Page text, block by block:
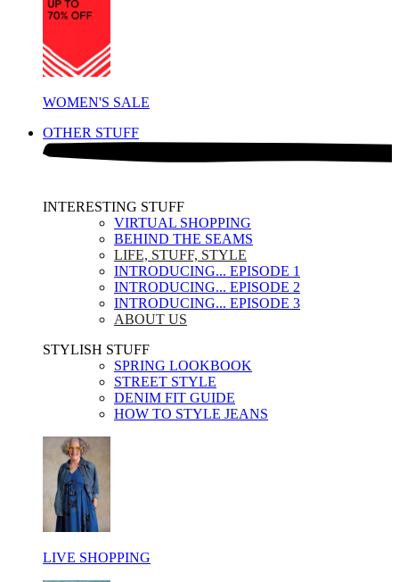
WOMEN'S SALE
OTHER STUFF
INTERESTING STUFF ​
VIRTUAL SHOPPING
BEHIND THE SEAMS
LIFE, STUFF, STYLE
INTRODUCING... EPISODE 1
INTRODUCING... EPISODE 2
INTRODUCING... EPISODE 3
ABOUT US
STYLISH STUFF​
SPRING LOOKBOOK
STREET STYLE
DENIM FIT GUIDE
HOW TO STYLE JEANS
LIVE SHOPPING